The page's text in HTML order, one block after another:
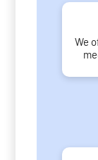
We